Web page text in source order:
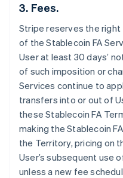
3. Fees.
Stripe reserves the
of the Stablecoin FA
User at least 30 days’
of such imposition or
Services continue to
transfers into or out of
these Stablecoin FA
making the Stablecoin
the Territory, pricing on
User’s subsequent use
unless a new fee